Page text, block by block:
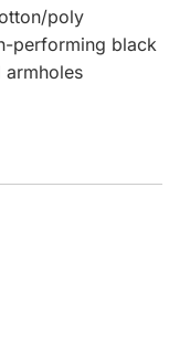
poly
performing black
armholes